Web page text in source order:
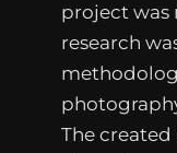
project was
research
The